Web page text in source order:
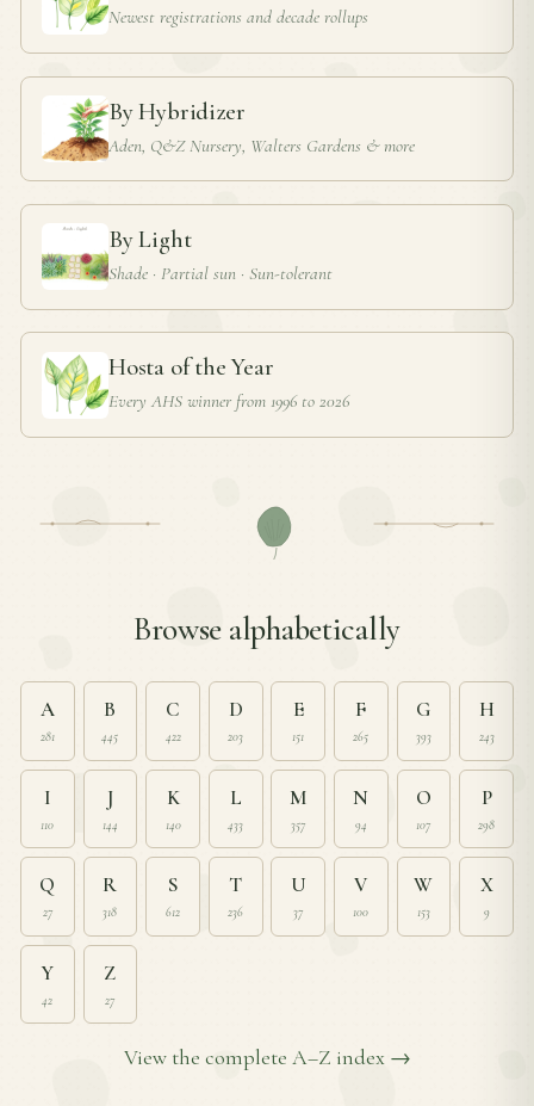
Newest registrations and decade rollups
By Hybridizer
Aden, Q&Z Nursery, Walters Gardens & more
By Light
Shade · Partial sun · Sun-tolerant
Hosta of the Year
Every AHS winner from 1996 to 2026
Browse alphabetically
A
281
B
445
C
422
D
203
E
151
F
265
G
393
H
243
I
110
J
144
K
140
L
433
M
357
N
94
O
107
P
298
Q
27
R
318
S
612
T
236
U
37
V
100
W
153
X
9
Y
42
Z
27
View the complete A–Z index →